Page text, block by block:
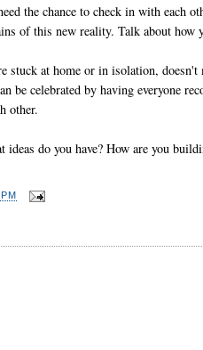
the chance to check in with each
of this new reality. Talk about
stuck at home or in isolation,
be celebrated by having everyone
other.
do you have? How are you